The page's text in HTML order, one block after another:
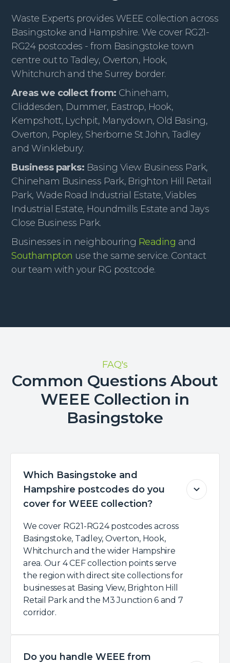
Waste Experts provides WEEE collection across
Basingstoke and Hampshire. We cover RG21-
RG24 postcodes - from Basingstoke town
centre out to Tadley, Overton, Hook,
Whitchurch and the Surrey border.
Areas we collect from: Chineham,
Cliddesden, Dummer, Eastrop, Hook,
Kempshott, Lychpit, Manydown, Old Basing,
Overton, Popley, Sherborne St John, Tadley
and Winklebury.
Business parks: Basing View Business Park,
Chineham Business Park, Brighton Hill Retail
Park, Wade Road Industrial Estate, Viables
Industrial Estate, Houndmills Estate and Jays
Close Business Park.
Businesses in neighbouring Reading and
Southampton use the same service. Contact
our team with your RG postcode.
FAQ's
Common Questions About
WEEE Collection in
Basingstoke
Which Basingstoke and
Hampshire postcodes do you
cover for WEEE collection?
We cover RG21-RG24 postcodes across
Basingstoke, Tadley, Overton, Hook,
Whitchurch and the wider Hampshire
area. Our 4 CEF collection points serve
the region with direct site collections for
businesses at Basing View, Brighton Hill
Retail Park and the M3 Junction 6 and 7
corridor.
Do you handle WEEE from